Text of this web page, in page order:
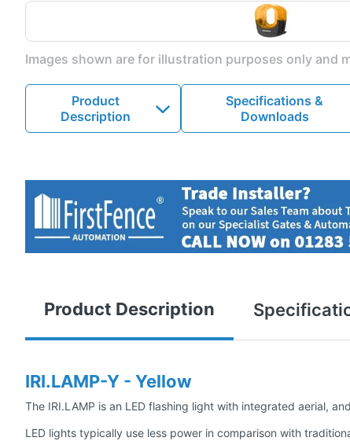
Images shown are for illustration purposes only and
Product
Description
Specifications &
Downloads
Product Description
IRI.LAMP-Y - Yellow
The IRI.LAMP is an LED flashing light with integrated aerial,
LED lights typically use less power in comparison with